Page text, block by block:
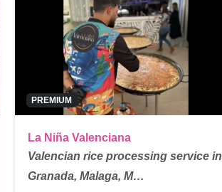
PREMIUM
La Niña Valenciana
Valencian rice processing service in
Granada, Malaga, M…